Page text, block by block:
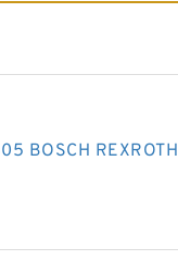
BOSCH